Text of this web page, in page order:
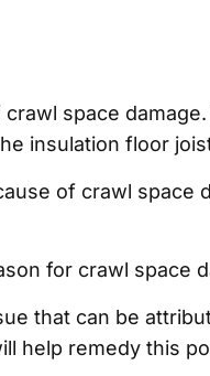
space
insulation floor
of crawl
for crawl space
that can be
help remedy this